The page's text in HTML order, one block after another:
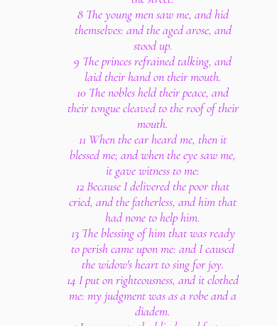
8 The young men saw me, and hid
themselves: and the aged arose, and
stood up.
9 The princes refrained talking, and
laid their hand on their mouth.
10 The nobles held their peace, and
their tongue cleaved to the roof of their
mouth.
11 When the ear heard me, then it
blessed me; and when the eye saw me,
it gave witness to me:
12 Because I delivered the poor that
cried, and the fatherless, and him that
had none to help him.
13 The blessing of him that was ready
to perish came upon me: and I caused
the widow's heart to sing for joy.
14 I put on righteousness, and it clothed
me: my judgment was as a robe and a
diadem.